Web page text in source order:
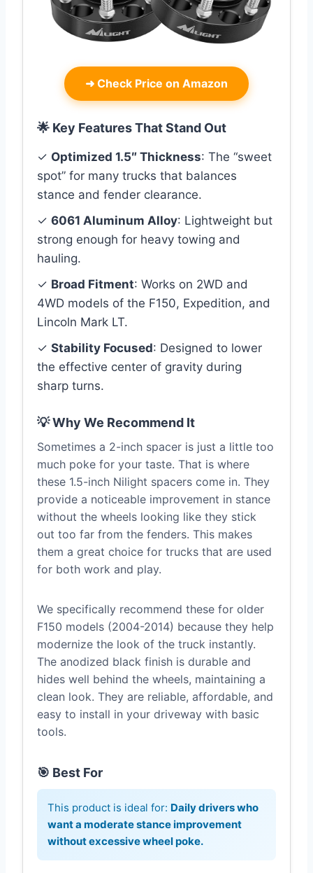
➜ Check Price on Amazon
🌟 Key Features That Stand Out
✓ Optimized 1.5″ Thickness: The “sweet
spot” for many trucks that balances
stance and fender clearance.
✓ 6061 Aluminum Alloy: Lightweight but
strong enough for heavy towing and
hauling.
✓ Broad Fitment: Works on 2WD and
4WD models of the F150, Expedition, and
Lincoln Mark LT.
✓ Stability Focused: Designed to lower
the effective center of gravity during
sharp turns.
💡 Why We Recommend It
Sometimes a 2-inch spacer is just a little too
much poke for your taste. That is where
these 1.5-inch Nilight spacers come in. They
provide a noticeable improvement in stance
without the wheels looking like they stick
out too far from the fenders. This makes
them a great choice for trucks that are used
for both work and play.
We specifically recommend these for older
F150 models (2004-2014) because they help
modernize the look of the truck instantly.
The anodized black finish is durable and
hides well behind the wheels, maintaining a
clean look. They are reliable, affordable, and
easy to install in your driveway with basic
tools.
🎯 Best For
This product is ideal for: Daily drivers who
want a moderate stance improvement
without excessive wheel poke.